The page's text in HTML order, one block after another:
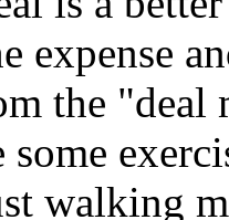
expense
the "deal
walking